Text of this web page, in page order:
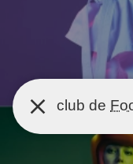
club de